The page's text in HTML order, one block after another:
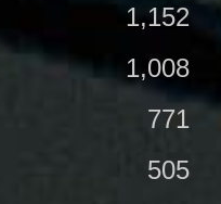
1,152
1,008
771
505